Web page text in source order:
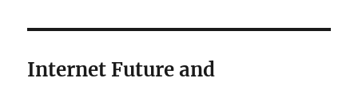
Internet Future and